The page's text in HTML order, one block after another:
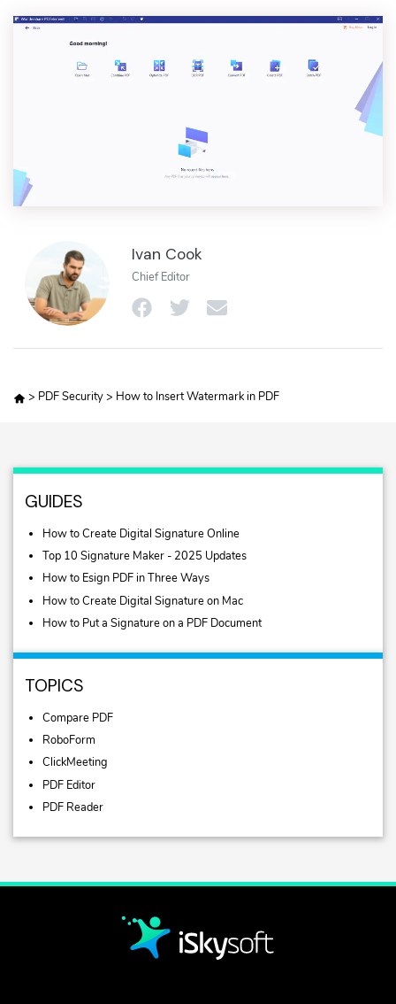
Ivan Cook
Chief Editor
> PDF Security> How to Insert Watermark in PDF
GUIDES
How to Create Digital Signature Online
Top 10 Signature Maker - 2025 Updates
How to Esign PDF in Three Ways
How to Create Digital Signature on Mac
How to Put a Signature on a PDF Document
TOPICS
Compare PDF
RoboForm
ClickMeeting
PDF Editor
PDF Reader